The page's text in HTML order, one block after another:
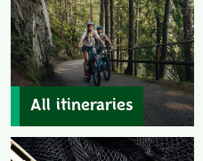
All itineraries